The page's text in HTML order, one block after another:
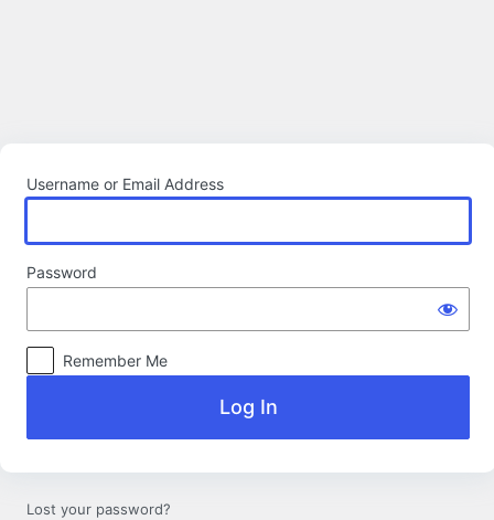
Username or Email Address
Password
Remember Me
Lost your password?